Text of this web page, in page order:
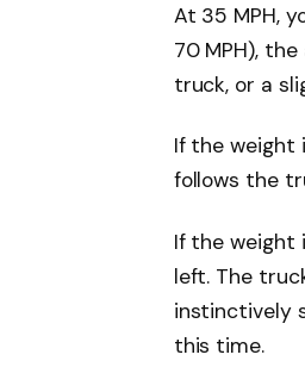
At 35 MPH,
70 MPH),
truck, or a
If the weight
follows the
If the weight
left. The
instinctively
this time.